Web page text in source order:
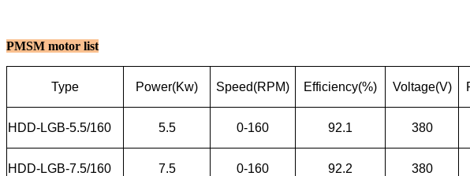
PMSM motor list
Type Power(Kw) Speed(RPM) Efficiency(%) Voltage(V)
HDD-LGB-5.5/160 5.5 0-160 92.1 380
HDD-LGB-7.5/160 7.5 0-160 92.2 380